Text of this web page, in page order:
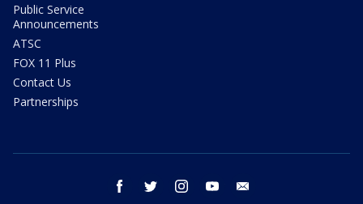
Public Service
Announcements
ATSC
FOX 11 Plus
Contact Us
Partnerships
facebook twitter instagram youtube